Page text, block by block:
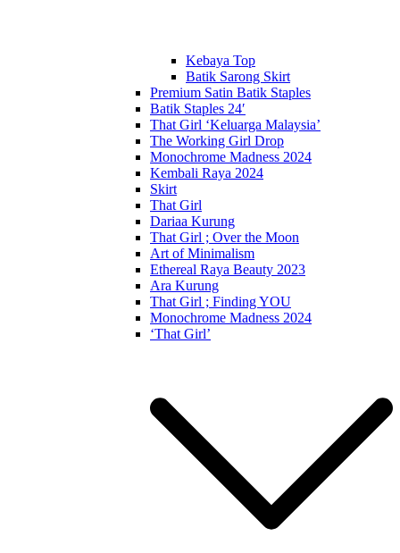
Kebaya Top
Batik Sarong Skirt
Premium Satin Batik Staples
Batik Staples 24′
That Girl ‘Keluarga Malaysia’
The Working Girl Drop
Monochrome Madness 2024
Kembali Raya 2024
Skirt
That Girl
Dariaa Kurung
That Girl ; Over the Moon
Art of Minimalism
Ethereal Raya Beauty 2023
Ara Kurung
That Girl ; Finding YOU
Monochrome Madness 2024
‘That Girl’